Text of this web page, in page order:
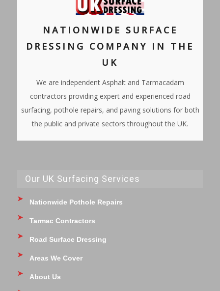
NATIONWIDE SURFACE
DRESSING COMPANY IN THE
UK
We are independent Asphalt and Tarmacadam
contractors providing expert and experienced road
surfacing, pothole repairs, and paving solutions for both
the public and private sectors throughout the UK.
Our UK Surfacing Services
Nationwide Pothole Repairs
Tarmac Contractors
Road Surface Dressing
Areas We Cover
About Us